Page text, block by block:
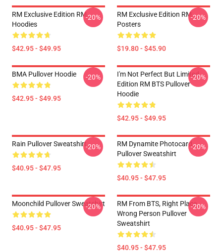
RM Exclusive Edition RM
Hoodies
$42.95 - $49.95
-20%
RM Exclusive Edition RM
Posters
$19.80 - $45.90
-20%
BMA Pullover Hoodie
$42.95 - $49.95
-20%
I'm Not Perfect But Limited
Edition RM BTS Pullover
Hoodie
$42.95 - $49.95
-20%
Rain Pullover Sweatshirt
$40.95 - $47.95
-20%
RM Dynamite Photocard
Pullover Sweatshirt
$40.95 - $47.95
-20%
Moonchild Pullover Sweatshirt
$40.95 - $47.95
-20%
RM From BTS, Right Place,
Wrong Person Pullover
Sweatshirt
$40.95 - $47.95
-20%